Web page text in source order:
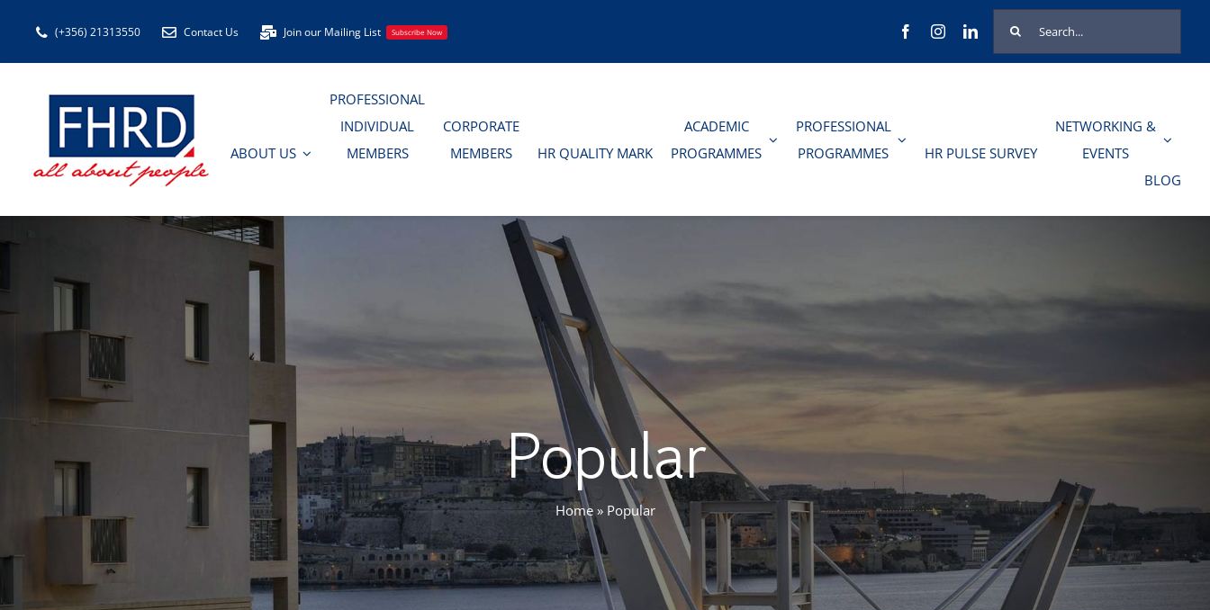
content
(+356) 21313550 Contact Us Join our Mailing List Subscribe Now
Search
for:
ABOUT US
PROFESSIONAL
INDIVIDUAL
MEMBERS
CORPORATE
MEMBERS
HR QUALITY MARK
ACADEMIC
PROGRAMMES
PROFESSIONAL
PROGRAMMES
HR PULSE SURVEY
NETWORKING &
EVENTS
BLOG
Popular
Home» Popular